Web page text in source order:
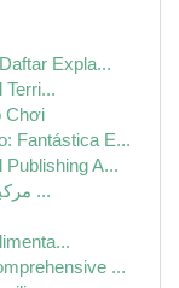
Expla...
Terri...
Chơi
Fantástica E...
A...
مركبات كورية: دليل شامل مفصل لأنواع و ...
...